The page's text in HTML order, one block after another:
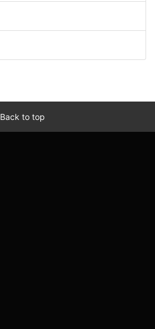
Back to top